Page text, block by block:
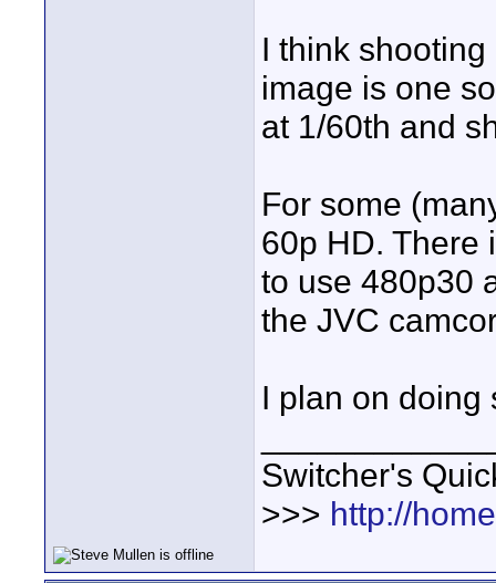
I think
image is one
at 1/60th and
For some
60p HD. There
to use 480p30
the JVC
I plan on doing
Switcher's
>>> http://